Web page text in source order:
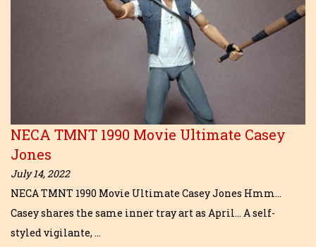
NECA TMNT 1990 Movie Ultimate Casey
Jones
July 14, 2022
NECA TMNT 1990 Movie Ultimate Casey Jones Hmm…
Casey shares the same inner tray art as April… A self-
styled vigilante, …